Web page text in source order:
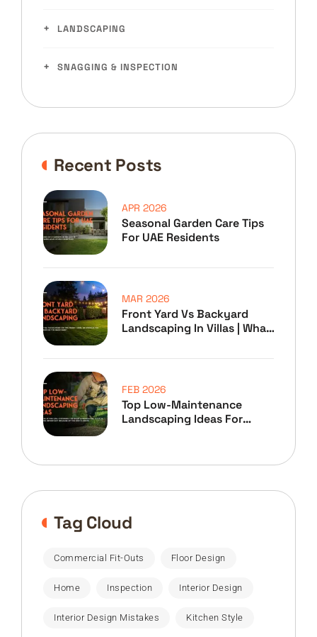
LANDSCAPING
SNAGGING & INSPECTION
Recent Posts
Seasonal Garden Care Tips
For UAE Residents
APR 2026
Front Yard Vs Backyard
Landscaping In Villas | What
MAR 2026
Top Low-Maintenance
Landscaping Ideas For
FEB 2026
Tag Cloud
Commercial Fit-Outs Floor Design
Home Inspection Interior Design
Interior Design Mistakes Kitchen Style